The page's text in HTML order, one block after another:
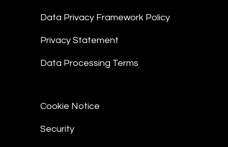
Data Privacy Framework Policy
Privacy Statement
Data Processing Terms
Cookie Notice
Security